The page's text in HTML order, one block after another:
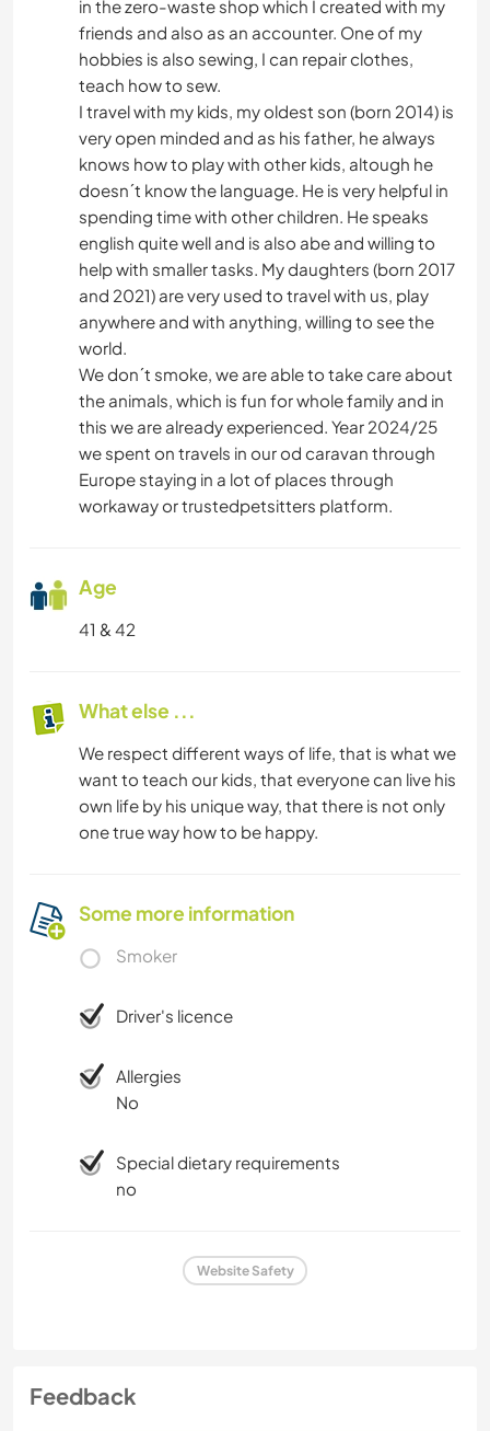
in the zero-waste shop which I created with my
friends and also as an accounter. One of my
hobbies is also sewing, I can repair clothes,
teach how to sew.
I travel with my kids, my oldest son (born 2014) is
very open minded and as his father, he always
knows how to play with other kids, altough he
doesn´t know the language. He is very helpful in
spending time with other children. He speaks
english quite well and is also abe and willing to
help with smaller tasks. My daughters (born 2017
and 2021) are very used to travel with us, play
anywhere and with anything, willing to see the
world.
We don´t smoke, we are able to take care about
the animals, which is fun for whole family and in
this we are already experienced. Year 2024/25
we spent on travels in our od caravan through
Europe staying in a lot of places through
workaway or trustedpetsitters platform.
Age
41 & 42
What else ...
We respect different ways of life, that is what we
want to teach our kids, that everyone can live his
own life by his unique way, that there is not only
one true way how to be happy.
Some more information
Smoker
Driver's licence
Allergies
No
Special dietary requirements
no
Website Safety
Feedback